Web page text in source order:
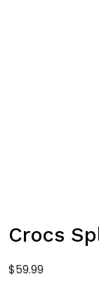
Crocs
$59.99